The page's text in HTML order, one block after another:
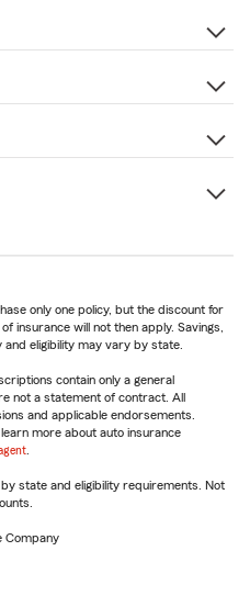
only one policy, but the discount for
insurance will not then apply. Savings,
eligibility may vary by state.
contain only a general
not a statement of contract. All
and applicable endorsements.
more about auto insurance
state and eligibility requirements. Not
Company